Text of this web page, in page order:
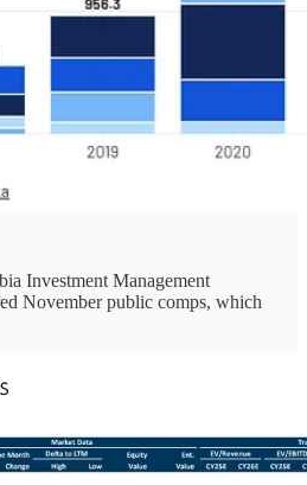
Investment Management
November public comps, which